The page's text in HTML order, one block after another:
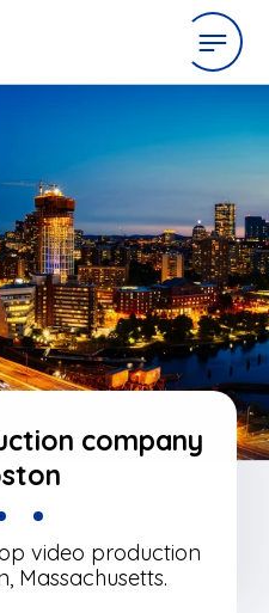
expertise
work
company
latest
company
video production
Massachusetts.